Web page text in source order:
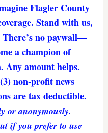
Flagler County
Stand with us,
no paywall—
a champion of
Any amount helps.
non-profit news
are tax deductible.
or anonymously.
if you prefer to use